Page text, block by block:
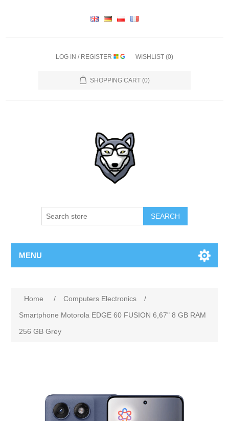
LOG IN / REGISTER WISHLIST (0)
SHOPPING CART (0)
SEARCH
MENU
Home / Computers Electronics
/
Smartphone Motorola EDGE 60 FUSION 6,67" 8 GB RAM
256 GB Grey